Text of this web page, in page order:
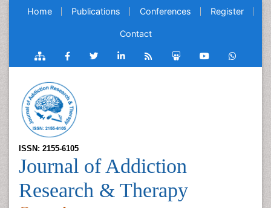
Home Publications Conferences Register
Contact
ISSN: 2155-6105
Journal of Addiction
Research & Therapy